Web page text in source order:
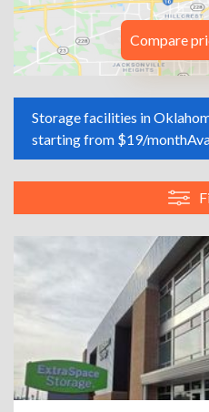
Compare
Storage facilities in
starting from $19/month